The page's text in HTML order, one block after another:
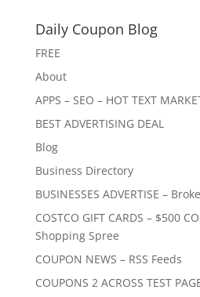
Daily Coupon Blog
FREE
About
APPS – SEO – HOT TEXT
BEST ADVERTISING DEAL
Blog
Business Directory
BUSINESSES ADVERTISE –
COSTCO GIFT CARDS – $500
Shopping Spree
COUPON NEWS – RSS Feeds
COUPONS 2 ACROSS TEST